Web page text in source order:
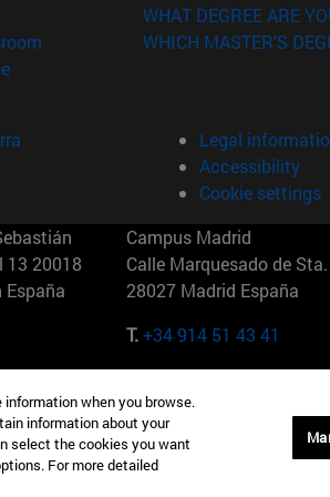
(opens in new window)
(opens in new window)
in new window)
WHAT DEGREE ARE
WHICH MASTER'S
Legal
Accessibility
Cookie settings
13 20018
Campus Madrid
Calle Marquesado de
28027 Madrid España
T.+34 914 51 43 41
Nueva York Maria-Theresia-Straße 15
Múnich Alemania
T.+49 89 24209790
when you browse.
information about your
select the cookies you want
For more detailed